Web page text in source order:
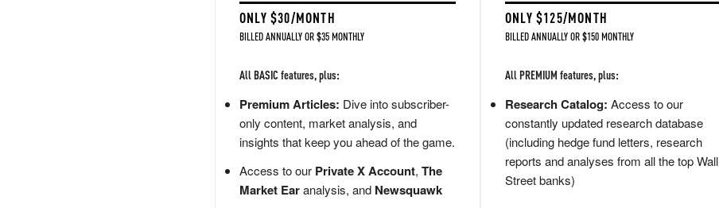
ONLY $30/MONTH
BILLED ANNUALLY OR $35 MONTHLY
All BASIC features, plus:
Premium Articles: Dive into subscriber-
only content, market analysis, and
insights that keep you ahead of the game.
Access to our Private X Account, The
Market Earanalysis, and Newsquawk
ONLY $125/MONTH
BILLED ANNUALLY OR $150 MONTHLY
All PREMIUM features, plus:
Research Catalog: Access to our
constantly updated research database
(including hedge fund letters, research
reports and analyses from all the top Wall
Street banks)